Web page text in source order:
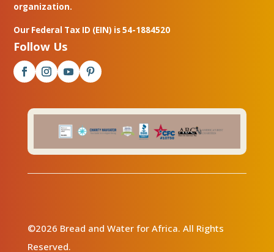
organization.
Our Federal Tax ID (EIN) is 54-1884520
Follow Us
©2026 Bread and Water for Africa. All Rights
Reserved.